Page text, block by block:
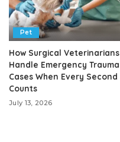
Pet
How Surgical Veterinarians
Handle Emergency Trauma
Cases When Every Second
Counts
July 13, 2026